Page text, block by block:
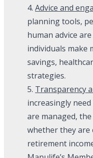
4. Advice and
planning tools,
human advice
individuals make
savings,
strategies.
5. Transparency
increasingly
are managed,
whether they are
retirement